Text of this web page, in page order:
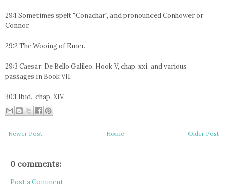
29:1 Sometimes spelt "Conachar", and pronounced Conhower or
Connor.
29:2 The Wooing of Emer.
29:3 Caesar: De Bello Galileo, Hook V, chap. xxi, and various
passages in Book VII.
30:1 Ibid., chap. XIV.
Newer Post Older Post
Home
0 comments:
Post a Comment